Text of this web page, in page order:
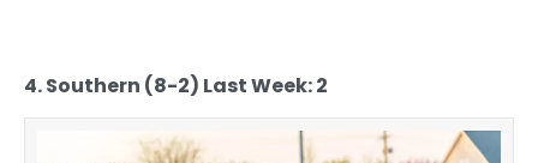
4. Southern (8-2) Last Week: 2